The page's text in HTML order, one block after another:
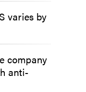
varies by
company
anti-